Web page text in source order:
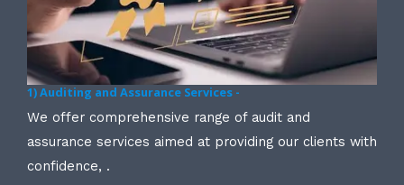
1) Auditing and Assurance Services -
We offer comprehensive range of audit and
assurance services aimed at providing our clients with
confidence, .